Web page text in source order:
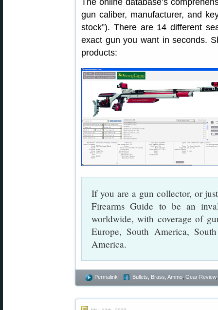
The online database’s
gun caliber, manufacturer, and
stock”). There are 14 different
exact gun you want in seconds.
products:
If you are a gun collector, or
Firearms Guide to be an
worldwide, with coverage of
Europe, South America,
America.
Permalink Bullets, Brass, Ammo Gear Review